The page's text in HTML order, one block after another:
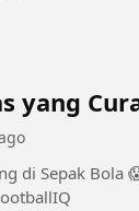
yang
di Sepak Bola